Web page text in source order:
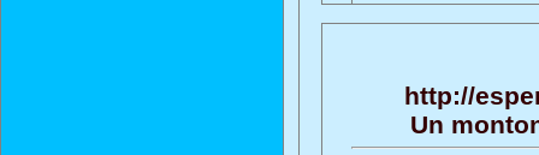
http://
Un